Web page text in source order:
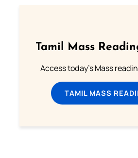
Tamil Mass
Access today's Mass
TAMIL MASS